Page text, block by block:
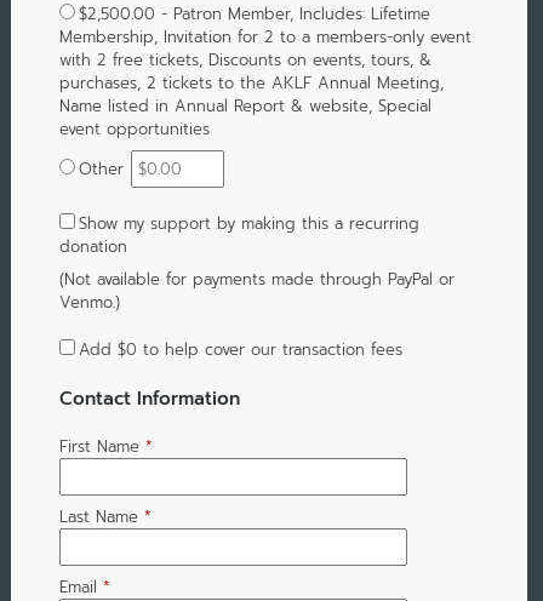
$2,500.00 - Patron Member, Includes: Lifetime
Membership, Invitation for 2 to a members-only event
with 2 free tickets, Discounts on events, tours, &
purchases, 2 tickets to the AKLF Annual Meeting,
Name listed in Annual Report & website, Special
event opportunities
Other
Show my support by making this a recurring
donation
(Not available for payments made through PayPal or
Venmo.)
Add $0 to help cover our transaction fees
Contact Information
First Name *
Last Name *
Email *